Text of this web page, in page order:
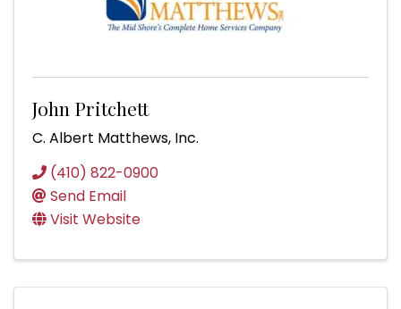
John Pritchett
C. Albert Matthews, Inc.
(410) 822-0900
Send Email
Visit Website